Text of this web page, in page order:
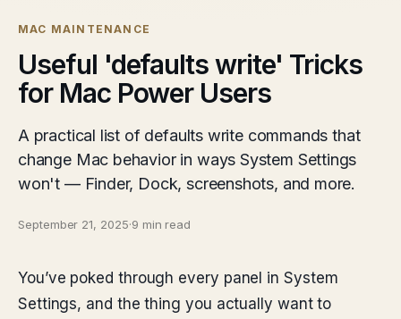
MAC MAINTENANCE
Useful 'defaults write' Tricks
for Mac Power Users
A practical list of defaults write commands that
change Mac behavior in ways System Settings
won't — Finder, Dock, screenshots, and more.
September 21, 2025·9 min read
You’ve poked through every panel in System
Settings, and the thing you actually want to